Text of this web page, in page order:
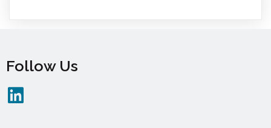
Follow Us